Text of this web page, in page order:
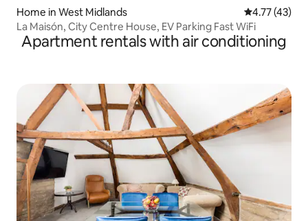
Home in West Midlands 4.77 out of 5
4.77 (43)
La Maisón, City Centre House, EV Parking Fast WiFi
Apartment rentals with air conditioning